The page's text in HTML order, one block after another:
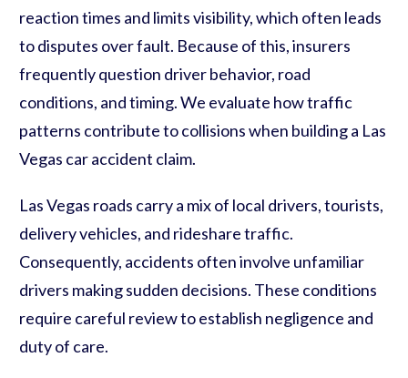
reaction times and limits visibility, which often leads
to disputes over fault. Because of this, insurers
frequently question driver behavior, road
conditions, and timing. We evaluate how traffic
patterns contribute to collisions when building a Las
Vegas car accident claim.
Las Vegas roads carry a mix of local drivers, tourists,
delivery vehicles, and rideshare traffic.
Consequently, accidents often involve unfamiliar
drivers making sudden decisions. These conditions
require careful review to establish negligence and
duty of care.